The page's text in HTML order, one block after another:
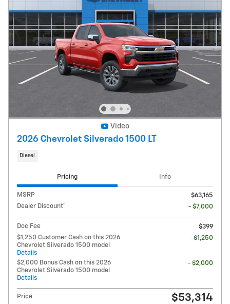
Video
2026 Chevrolet Silverado 1500 LT
Diesel
Pricing Info
MSRP
$63,165
Dealer Discount*
- $7,000
Doc Fee
$399
$1,250 Customer Cash on this 2026
Chevrolet Silverado 1500 model
Details
- $1,250
$2,000 Bonus Cash on this 2026
Chevrolet Silverado 1500 model
Details
- $2,000
Price $53,314